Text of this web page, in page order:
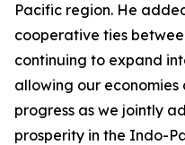
Pacific region. He
cooperative ties
continuing to expand
allowing our
progress as we jointly
prosperity in the Indo-